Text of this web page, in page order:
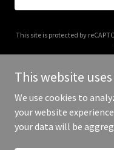
This site is protected by
Copyright © 2025
This website
We use cookies to
your website
your data will be